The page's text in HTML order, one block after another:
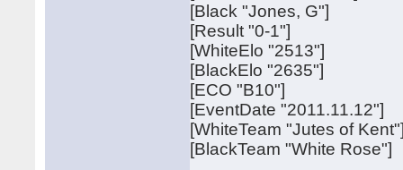
[Black "Jones, G"]
[Result "0-1"]
[WhiteElo "2513"]
[BlackElo "2635"]
[ECO "B10"]
[EventDate "2011.11.12"]
[WhiteTeam "Jutes of
[BlackTeam "White Rose"]